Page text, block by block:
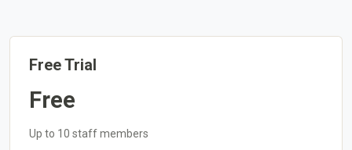
Free Trial
Free
Up to 10 staff members